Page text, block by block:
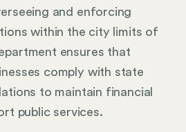
and enforcing
within the city limits of
ensures that
comply with state
to maintain financial
public services.